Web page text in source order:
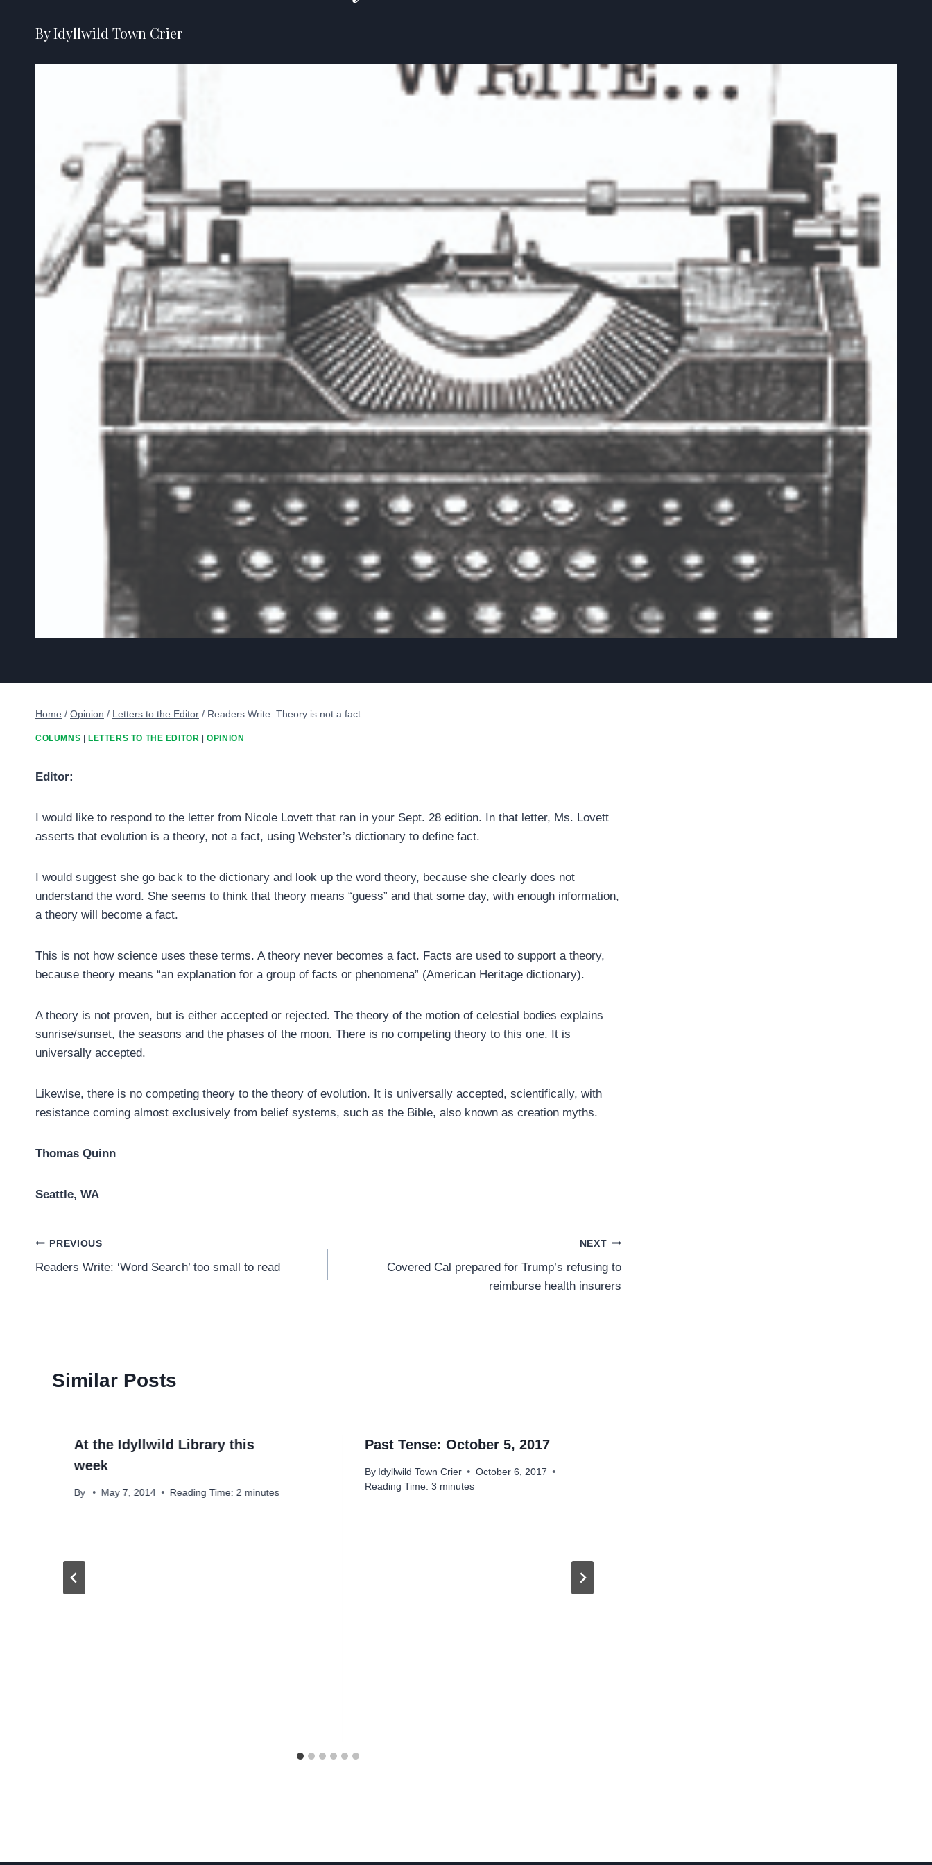
By Idyllwild Town Crier
Home / Opinion / Letters to the Editor / Readers Write: Theory is not a fact
COLUMNS LETTERS TO THE EDITOR |OPINION
Editor:
I would like to respond to the letter from Nicole Lovett that ran in your Sept. 28 edition. In that letter, Ms. Lovett
asserts that evolution is a theory, not a fact, using Webster’s dictionary to define fact.
I would suggest she go back to the dictionary and look up the word theory, because she clearly does not
understand the word. She seems to think that theory means “guess” and that some day, with enough information,
a theory will become a fact.
This is not how science uses these terms. A theory never becomes a fact. Facts are used to support a theory,
because theory means “an explanation for a group of facts or phenomena” (American Heritage dictionary).
A theory is not proven, but is either accepted or rejected. The theory of the motion of celestial bodies explains
sunrise/sunset, the seasons and the phases of the moon. There is no competing theory to this one. It is
universally accepted.
Likewise, there is no competing theory to the theory of evolution. It is universally accepted, scientifically, with
resistance coming almost exclusively from belief systems, such as the Bible, also known as creation myths.
Thomas Quinn
Seattle, WA
Post
navigation
PREVIOUS
Readers Write: ‘Word Search’ too small to read
NEXT
Covered Cal prepared for Trump’s refusing to
reimburse health insurers
Similar Posts
At the Idyllwild Library this
week
By May 7, 2014 Reading Time: 2minutes
Past Tense: October 5, 2017
By Idyllwild Town Crier
October 6, 2017
Reading Time: 3 minutes